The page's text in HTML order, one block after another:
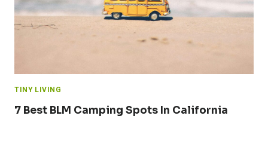
TINY LIVING
7 Best BLM Camping Spots In California